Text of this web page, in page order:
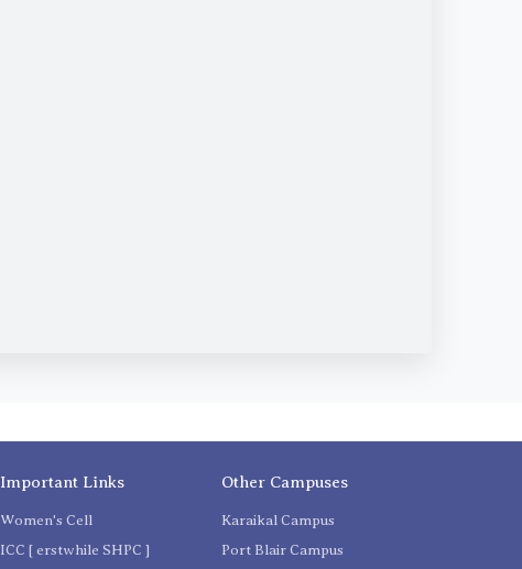
Important Links
Women's Cell
ICC [ erstwhile SHPC ]
Other Campuses
Karaikal Campus
Port Blair Campus